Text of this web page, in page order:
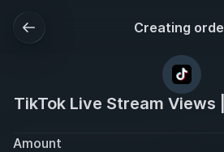
Creating
TikTok Live Stream Views
Amount